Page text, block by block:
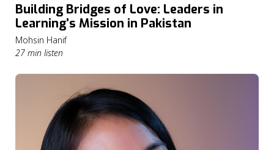
Building Bridges of Love: Leaders in
Learning’s Mission in Pakistan
Mohsin Hanif
27 min listen